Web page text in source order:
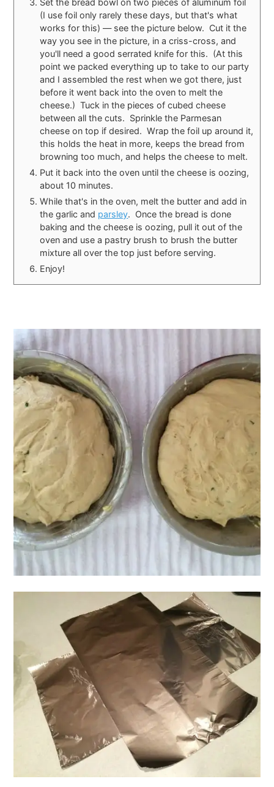
Set the bread bowl on two pieces of aluminum foil
(I use foil only rarely these days, but that's what
works for this) — see the picture below. Cut it the
way you see in the picture, in a criss-cross, and
you'll need a good serrated knife for this. (At this
point we packed everything up to take to our party
and I assembled the rest when we got there, just
before it went back into the oven to melt the
cheese.) Tuck in the pieces of cubed cheese
between all the cuts. Sprinkle the Parmesan
cheese on top if desired. Wrap the foil up around it,
this holds the heat in more, keeps the bread from
browning too much, and helps the cheese to melt.
Put it back into the oven until the cheese is oozing,
about 10 minutes.
While that's in the oven, melt the butter and add in
the garlic and parsley. Once the bread is done
baking and the cheese is oozing, pull it out of the
oven and use a pastry brush to brush the butter
mixture all over the top just before serving.
Enjoy!